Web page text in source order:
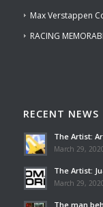
Max Verstappen
RACING
RECENT NEWS
The Artist:
March 29,
The Artist:
March 29,
The man